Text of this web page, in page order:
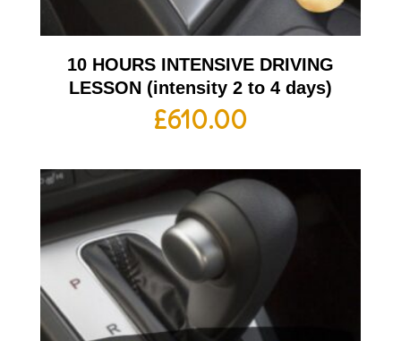
10 HOURS INTENSIVE DRIVING
LESSON (intensity 2 to 4 days)
£610.00